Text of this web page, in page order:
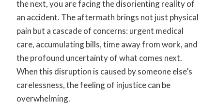
the next, you are facing the disorienting reality of
an accident. The aftermath brings not just physical
pain but a cascade of concerns: urgent medical
care, accumulating bills, time away from work, and
the profound uncertainty of what comes next.
When this disruption is caused by someone else’s
carelessness, the feeling of injustice can be
overwhelming.